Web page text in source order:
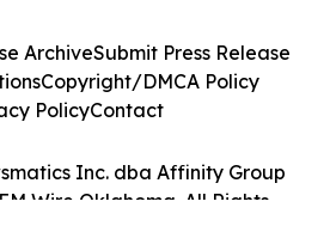
Inc. dba Affinity Group
Wire Oklahoma. All Rights
ArchiveSubmit Press Release
Copyright/DMCA Policy
PolicyContact